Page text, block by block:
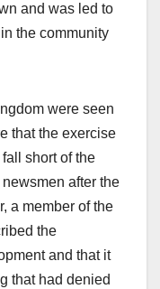
and was led to
the community
were seen
that the exercise
short of the
after the
a member of the
the
and that it
that had denied